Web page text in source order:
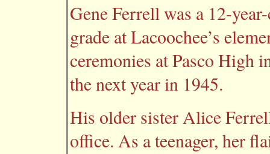
Gene Ferrell was a 12-
grade at Lacoochee’s
ceremonies at Pasco High
the next year in 1945.
His older sister Alice
office. As a teenager, her